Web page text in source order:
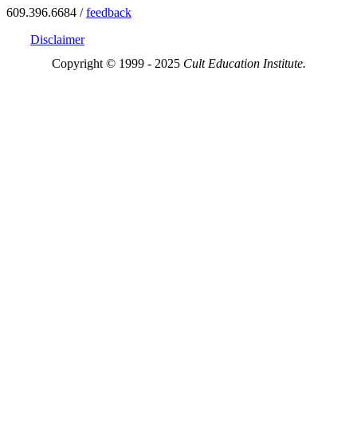
609.396.6684 /feedback
Disclaimer
Copyright © 1999 - 2025 Cult Education Institute.